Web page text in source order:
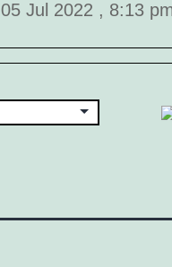
05 Jul 2022 , 8:13